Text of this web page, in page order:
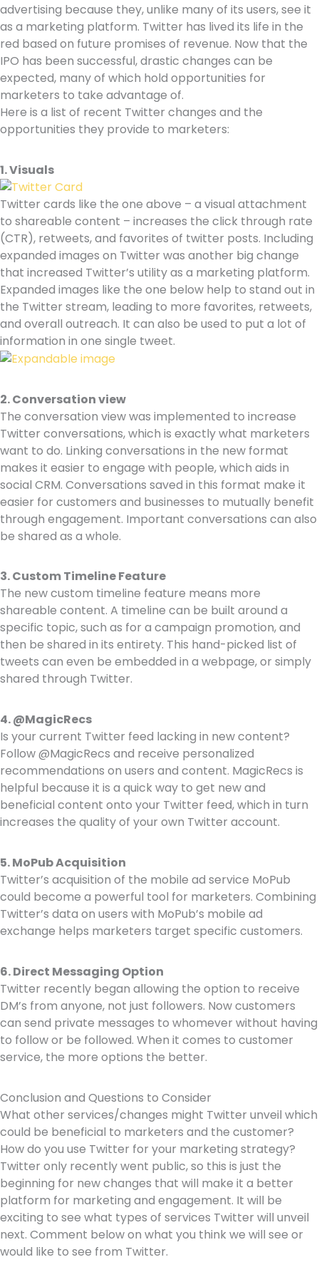
advertising because they, unlike many of its users, see it
as a marketing platform. Twitter has lived its life in the
red based on future promises of revenue. Now that the
IPO has been successful, drastic changes can be
expected, many of which hold opportunities for
marketers to take advantage of.
Here is a list of recent Twitter changes and the
opportunities they provide to marketers:
1. Visuals
Twitter cards like the one above – a visual attachment
to shareable content – increases the click through rate
(CTR), retweets, and favorites of twitter posts. Including
expanded images on Twitter was another big change
that increased Twitter’s utility as a marketing platform.
Expanded images like the one below help to stand out in
the Twitter stream, leading to more favorites, retweets,
and overall outreach. It can also be used to put a lot of
information in one single tweet.
2. Conversation view
The conversation view was implemented to increase
Twitter conversations, which is exactly what marketers
want to do. Linking conversations in the new format
makes it easier to engage with people, which aids in
social CRM. Conversations saved in this format make it
easier for customers and businesses to mutually benefit
through engagement. Important conversations can also
be shared as a whole.
3.Custom Timeline Feature
The new custom timeline feature means more
shareable content. A timeline can be built around a
specific topic, such as for a campaign promotion, and
then be shared in its entirety. This hand-picked list of
tweets can even be embedded in a webpage, or simply
shared through Twitter.
4. @MagicRecs
Is your current Twitter feed lacking in new content?
Follow @MagicRecs and receive personalized
recommendations on users and content. MagicRecs is
helpful because it is a quick way to get new and
beneficial content onto your Twitter feed, which in turn
increases the quality of your own Twitter account.
5. MoPub Acquisition
Twitter’s acquisition of the mobile ad service MoPub
could become a powerful tool for marketers. Combining
Twitter’s data on users with MoPub’s mobile ad
exchange helps marketers target specific customers.
6. Direct Messaging Option
Twitter recently began allowing the option to receive
DM’s from anyone, not just followers. Now customers
can send private messages to whomever without having
to follow or be followed. When it comes to customer
service, the more options the better.
Conclusion and Questions to Consider
What other services/changes might Twitter unveil which
could be beneficial to marketers and the customer?
How do you use Twitter for your marketing strategy?
Twitter only recently went public, so this is just the
beginning for new changes that will make it a better
platform for marketing and engagement. It will be
exciting to see what types of services Twitter will unveil
next. Comment below on what you think we will see or
would like to see from Twitter.